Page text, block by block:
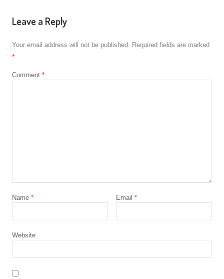
Leave a Reply
Your email address will not be published. Required fields are marked
*
Comment *
Name * Email *
Website